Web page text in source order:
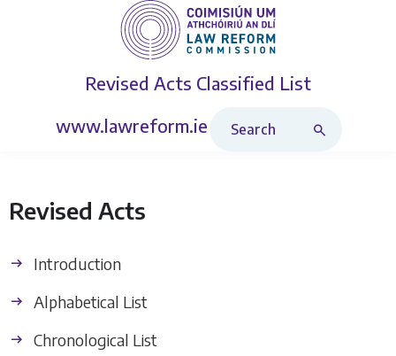
Revised Acts Classified List
www.lawreform.ie
Revised Acts
Introduction
Alphabetical List
Chronological List